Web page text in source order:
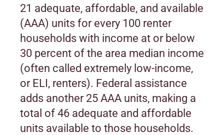
21 adequate, affordable, and available
(AAA) units for every 100 renter
households with income at or below
30 percent of the area median income
(often called extremely low-income,
or ELI, renters). Federal assistance
adds another 25 AAA units, making a
total of 46 adequate and affordable
units available to those households.